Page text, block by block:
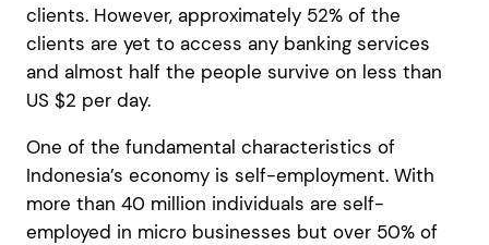
clients. However, approximately 52% of the
clients are yet to access any banking services
and almost half the people survive on less than
US $2 per day.
One of the fundamental characteristics of
Indonesia’s economy is self-employment. With
more than 40 million individuals are self-
employed in micro businesses but over 50% of